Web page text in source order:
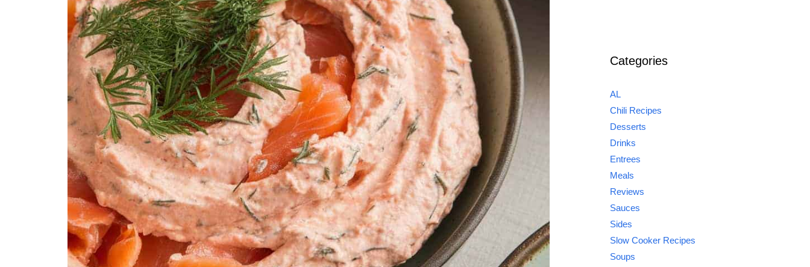
Categories
AL
Chili Recipes
Desserts
Drinks
Entrees
Meals
Reviews
Sauces
Sides
Slow Cooker Recipes
Soups